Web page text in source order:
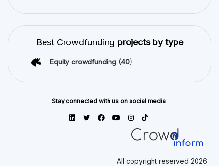
Best Crowdfunding projects by type
Equity crowdfunding (40)
Stay connected with us on social media
All copyright reserved 2026